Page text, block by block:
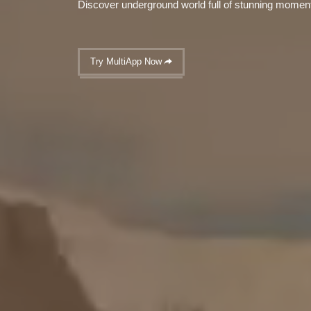
Discover underground world full of stunning
Try MultiApp Now